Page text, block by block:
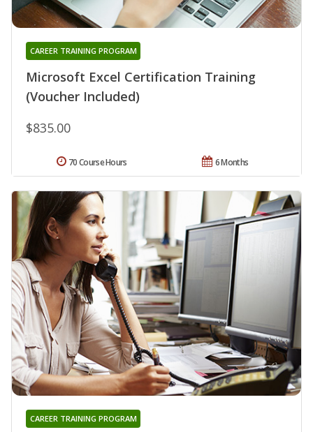
Microsoft Excel Certification Training
(Voucher Included)
CAREER TRAINING PROGRAM
$835.00
6 Months
70 Course Hours
CAREER TRAINING PROGRAM